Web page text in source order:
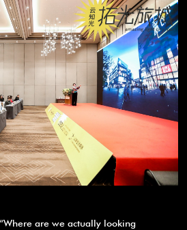
are we actually looking